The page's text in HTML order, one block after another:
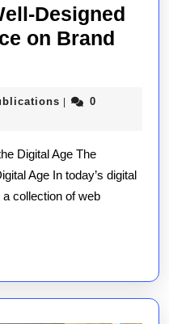
Designed
on Brand
ja-
0
Digital Age The
Age In today’s digital
collection of web